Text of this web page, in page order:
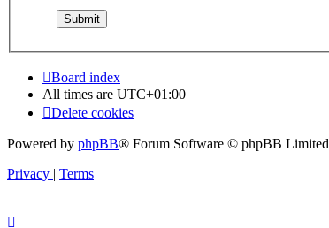
Board index
All times are UTC+01:00
Delete cookies
Powered by phpBB® Forum Software © phpBB Limited
Privacy | Terms